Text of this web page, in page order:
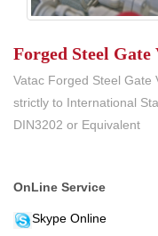
Forged Steel Gate
Vatac Forged Steel Gate
strictly to International
DIN3202 or Equivalent
OnLine Service
Skype Online